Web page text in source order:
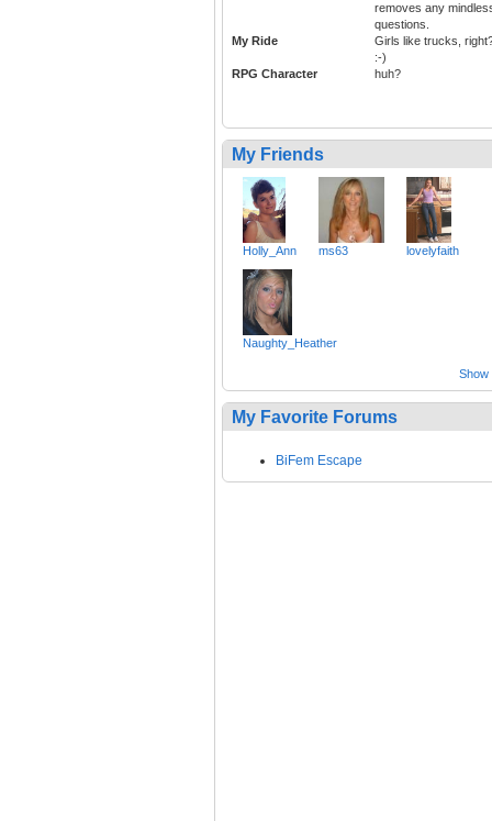
removes any
questions.
My Ride
Girls like trucks,
:-)
RPG Character
huh?
My Friends
Holly_Ann ms63 lovelyfaith
Naughty_Heather
Show
My Favorite Forums
BiFem Escape